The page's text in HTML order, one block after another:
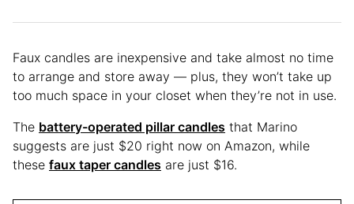
Faux candles are inexpensive and take almost no time
to arrange and store away — plus, they won’t take up
too much space in your closet when they’re not in use.
The battery-operated pillar candles that Marino
suggests are just $20 right now on Amazon, while
these faux taper candles are just $16.